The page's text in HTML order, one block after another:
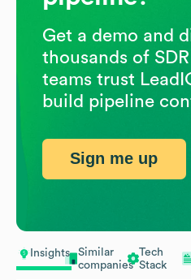
Insights
Similar
companies
Tech
Stack
Get a demo and
thousands of
teams trust
build pipeline
Sign me up